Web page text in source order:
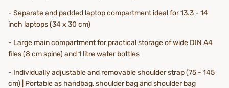
- Separate and padded laptop compartment ideal for 13.3 - 14
inch laptops (34 x 30 cm)
- Large main compartment for practical storage of wide DIN A4
files (8 cm spine) and 1 litre water bottles
- Individually adjustable and removable shoulder strap (75 - 145
cm) | Portable as handbag, shoulder bag and shoulder bag